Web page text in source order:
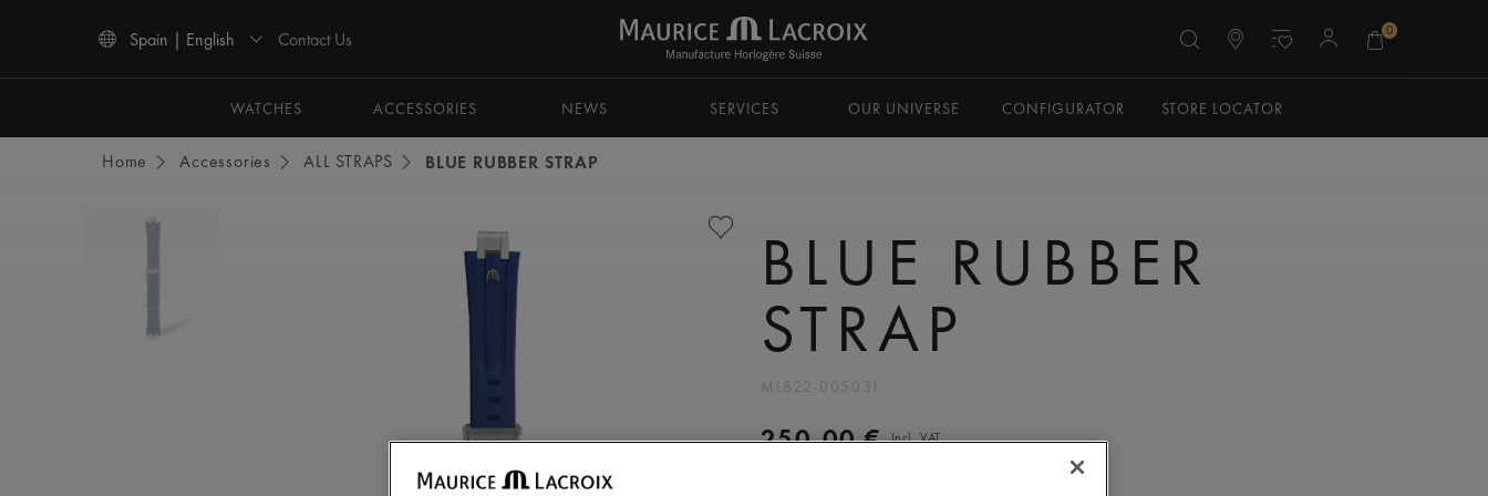
Spain | English Contact Us 0
WATCHES
ACCESSORIES NEWS SERVICES OUR UNIVERSE CONFIGURATOR STORE LOCATOR
Home Accessories ALL STRAPS BLUE RUBBER STRAP
BLUE RUBBER
STRAP
ML822-005031
250,00 € Incl. VAT